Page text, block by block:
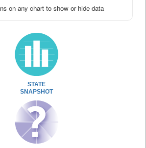
on any chart to show or hide data
STATE
SNAPSHOT